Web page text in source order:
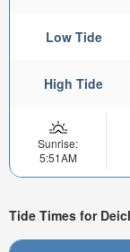
Low Tide
High Tide
Sunrise:
5:51AM
Tide Times for